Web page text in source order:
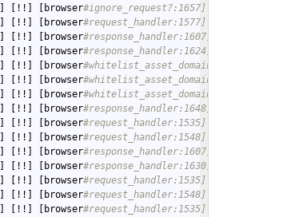
] [!!] [browser#ignore_request?:1657] Browser:
] [!!] [browser#request_handler:1577] Browser:
] [!!] [browser#response_handler:1607] Browser:
] [!!] [browser#response_handler:1624] Browser:
] [!!] [browser#whitelist_asset_domains:1718]
] [!!] [browser#whitelist_asset_domains:1718]
] [!!] [browser#whitelist_asset_domains:1718]
] [!!] [browser#response_handler:1648] Browser:
] [!!] [browser#request_handler:1535] Browser:
] [!!] [browser#request_handler:1548] Browser:
] [!!] [browser#response_handler:1607] Browser:
] [!!] [browser#response_handler:1630] Browser:
] [!!] [browser#request_handler:1535] Browser:
] [!!] [browser#request_handler:1548] Browser:
] [!!] [browser#request_handler:1535] Browser: